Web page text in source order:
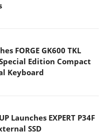
FORGE GK600 TKL
Special Edition Compact
Keyboard
Launches EXPERT P34F
SSD